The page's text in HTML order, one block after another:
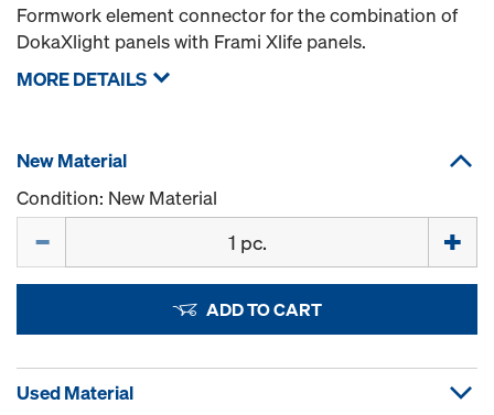
Formwork element connector for the combination of
DokaXlight panels with Frami Xlife panels.
MORE DETAILS
New Material
Condition: New Material
ADD TO CART
Used Material